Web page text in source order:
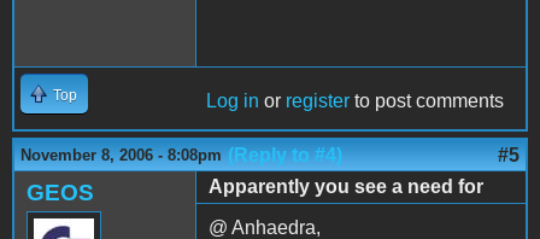
Top Log in or register to post comments
November 8, 2006 - 8:08pm (Reply to #4) #5
GEOS
Apparently you see a need for
@ Anhaedra,